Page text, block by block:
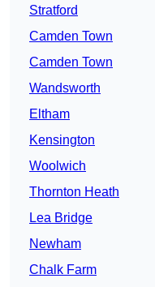
Stratford
Camden Town
Camden Town
Wandsworth
Eltham
Kensington
Woolwich
Thornton Heath
Lea Bridge
Newham
Chalk Farm